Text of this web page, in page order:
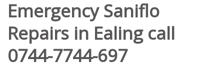
Emergency Saniflo
Repairs in Ealing call
0744-7744-697